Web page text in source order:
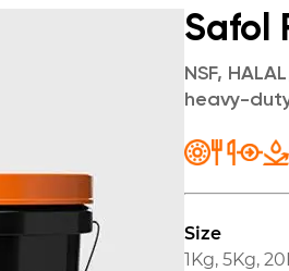
Safol
NSF,
heavy-
Size
1Kg, 5Kg,